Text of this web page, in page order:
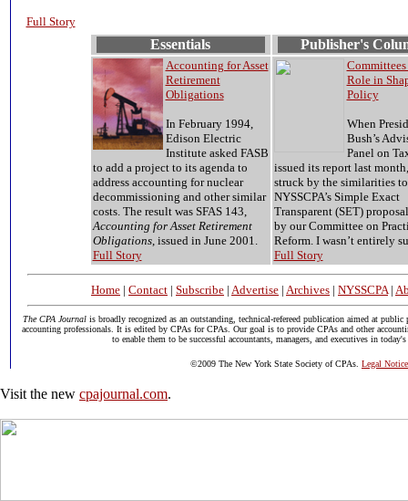
Full Story
Essentials Publisher's
Accounting for Asset
Retirement
Obligations
In February 1994,
Edison Electric
Institute asked FASB
to add a project to its agenda to
address accounting for nuclear
decommissioning and other similar
costs. The result was SFAS 143,
Accounting for Asset Retirement
Obligations, issued in June 2001.
Full Story
Committees
Role in
Policy
When
Bush’s
Panel on
issued its report last
struck by the similarities
NYSSCPA’s Simple Exact
Transparent (SET)
by our Committee on
Reform. I wasn’t entirely
Full Story
Home | Contact | Subscribe | Advertise | Archives | NYSSCPA|
The CPA Journalis broadly recognized as an outstanding, technical-refereed publication aimed at public
accounting professionals. It is edited by CPAs for CPAs. Our goal is to provide CPAs and other
to enable them to be successful accountants, managers, and executives in
©2009 The New York State Society of CPAs. Legal
Visit the new cpajournal.com.